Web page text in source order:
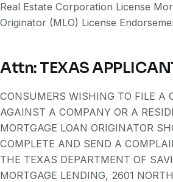
Real Estate Corporation License
Originator (MLO) License
Attn: TEXAS
CONSUMERS WISHING TO FILE A
AGAINST A COMPANY OR A
MORTGAGE LOAN ORIGINATOR
COMPLETE AND SEND A
THE TEXAS DEPARTMENT OF
MORTGAGE LENDING, 2601